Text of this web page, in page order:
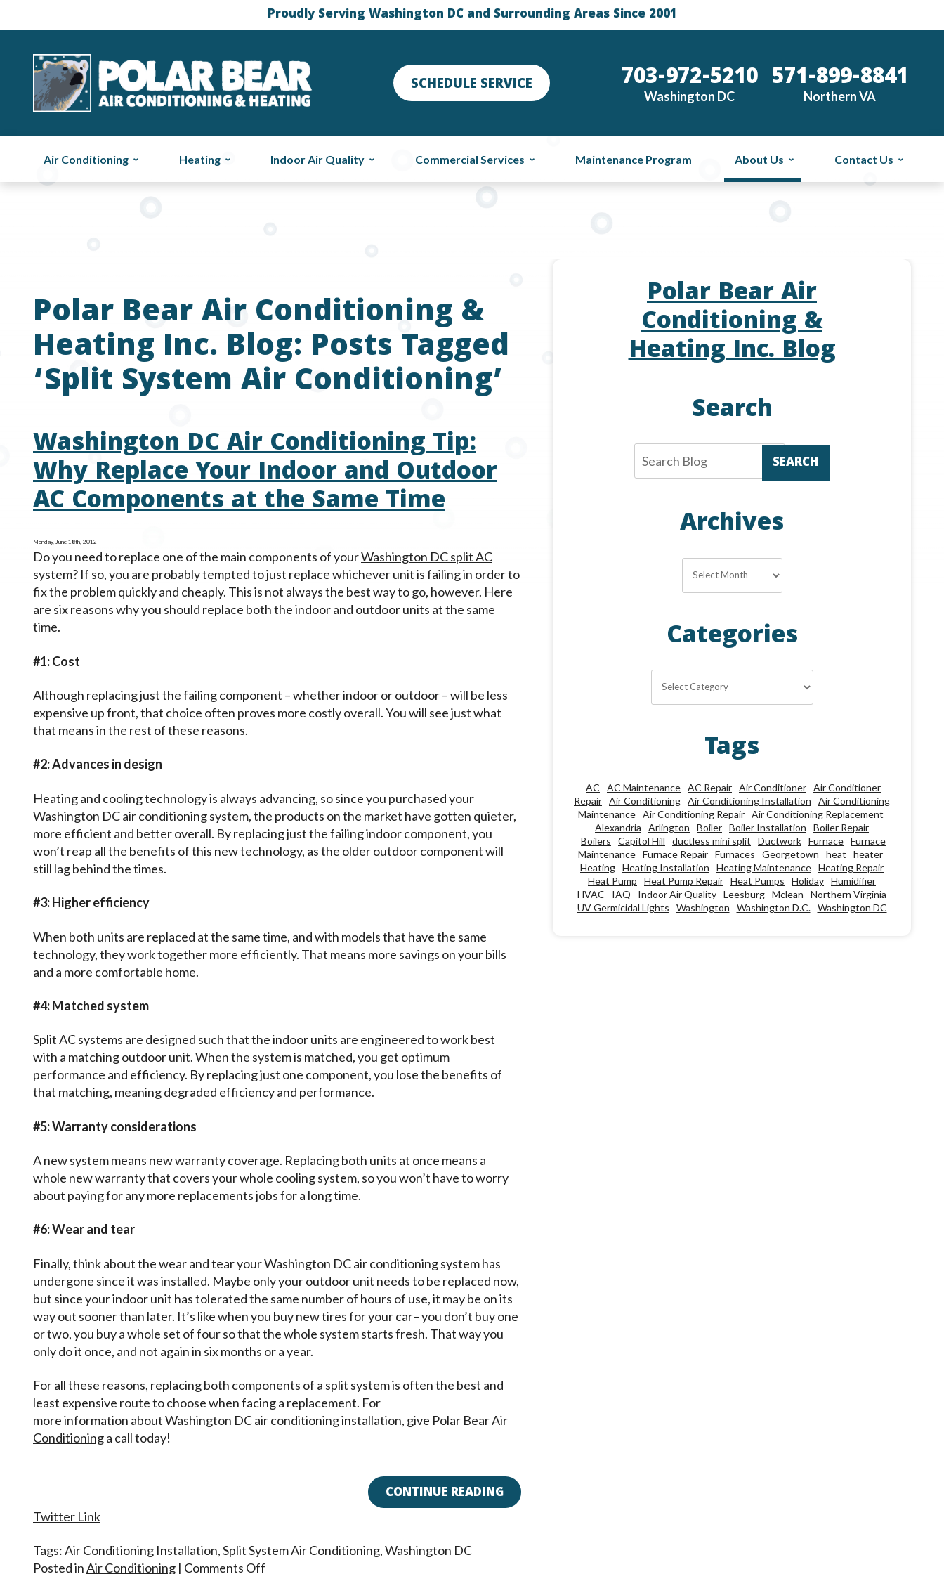
Proudly Serving Washington DC and Surrounding Areas Since 2001
SCHEDULE SERVICE 703-972-5210
Washington DC 571-899-8841
Northern VA
Air Conditioning Heating Indoor Air Quality Commercial Services Maintenance Program About Us Contact Us
Polar Bear Air Conditioning &
Heating Inc. Blog: Posts Tagged
‘Split System Air Conditioning’
Washington DC Air Conditioning Tip:
Why Replace Your Indoor and Outdoor
AC Components at the Same Time
Monday, June 18th, 2012
Do you need to replace one of the main components of yourWashington DC split AC
system? If so, you are probably tempted to just replace whichever unit is failing in order to
fix the problem quickly and cheaply. This is not always the best way to go, however. Here
are six reasons why you should replace both the indoor and outdoor units at the same
time.
#1: Cost
Although replacing just the failing component – whether indoor or outdoor – will be less
expensive up front, that choice often proves more costly overall. You will see just what
that means in the rest of these reasons.
#2: Advances in design
Heating and cooling technology is always advancing, so since you purchased your
Washington DC air conditioning system, the products on the market have gotten quieter,
more efficient and better overall. By replacing just the failing indoor component, you
won’t reap all the benefits of this new technology, as the older outdoor component will
still lag behind the times.
#3: Higher efficiency
When both units are replaced at the same time, and with models that have the same
technology, they work together more efficiently. That means more savings on your bills
and a more comfortable home.
#4: Matched system
Split AC systems are designed such that the indoor units are engineered to work best
with a matching outdoor unit. When the system is matched, you get optimum
performance and efficiency. By replacing just one component, you lose the benefits of
that matching, meaning degraded efficiency and performance.
#5: Warranty considerations
A new system means new warranty coverage. Replacing both units at once means a
whole new warranty that covers your whole cooling system, so you won’t have to worry
about paying for any more replacements jobs for a long time.
#6: Wear and tear
Finally, think about the wear and tear your Washington DC air conditioning system has
undergone since it was installed. Maybe only your outdoor unit needs to be replaced now,
but since your indoor unit has tolerated the same number of hours of use, it may be on its
way out sooner than later. It’s like when you buy new tires for your car– you don’t buy one
or two, you buy a whole set of four so that the whole system starts fresh. That way you
only do it once, and not again in six months or a year.
For all these reasons, replacing both components of a split system is often the best and
least expensive route to choose when facing a replacement. For
more information aboutWashington DC air conditioning installation, give Polar Bear Air
Conditioninga call today!
CONTINUE READING
Twitter Link
Tags:Air Conditioning Installation,Split System Air Conditioning,Washington DC
Posted inAir Conditioning | Comments Off
Polar Bear Air
Conditioning &
Heating Inc. Blog
Search
SEARCH
Archives
Categories
Tags
AC AC Maintenance AC Repair Air Conditioner Air Conditioner
Repair Air Conditioning Air Conditioning Installation
Air Conditioning
Maintenance
Air Conditioning Repair
Air Conditioning Replacement
Alexandria
Arlington Boiler Boiler Installation
Boiler Repair
Boilers
Capitol Hill ductless mini split Ductwork Furnace Furnace
Maintenance Furnace Repair Furnaces Georgetown heat
heater
Heating Heating Installation Heating Maintenance Heating Repair
Heat Pump
Heat Pump Repair Heat Pumps Holiday Humidifier
HVAC
IAQ Indoor Air Quality Leesburg Mclean
Northern Virginia
UV Germicidal Lights
Washington Washington D.C. Washington DC